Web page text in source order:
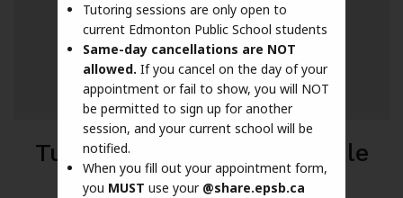
Excluded dates:
March 28 - April 6 (Spring Break)
April 7 - 10
Tutoring sessions available
Tutoring sessions are only open to
current Edmonton Public School students
Same-day cancellations are NOT
allowed. If you cancel on the day of your
appointment or fail to show, you will NOT
be permitted to sign up for another
session, and your current school will be
notified.
When you fill out your appointment form,
you MUST use your @share.epsb.ca